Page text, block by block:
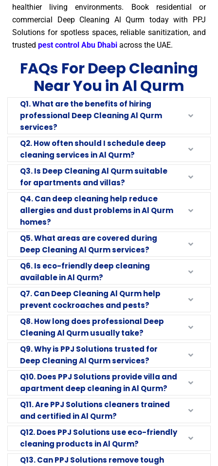
healthier living environments. Book residential or
commercial Deep Cleaning Al Qurm today with PPJ
Solutions for spotless spaces, reliable sanitization, and
trusted pest control Abu Dhabi across the UAE.
FAQs For Deep Cleaning
Near You in Al Qurm
Q1. What are the benefits of hiring
professional Deep Cleaning Al Qurm
services?
Q2. How often should I schedule deep
cleaning services in Al Qurm?
Q3. Is Deep Cleaning Al Qurm suitable
for apartments and villas?
Q4. Can deep cleaning help reduce
allergies and dust problems in Al Qurm
homes?
Q5. What areas are covered during
Deep Cleaning Al Qurm services?
Q6. Is eco-friendly deep cleaning
available in Al Qurm?
Q7. Can Deep Cleaning Al Qurm help
prevent cockroaches and pests?
Q8. How long does professional Deep
Cleaning Al Qurm usually take?
Q9. Why is PPJ Solutions trusted for
Deep Cleaning Al Qurm services?
Q10. Does PPJ Solutions provide villa and
apartment deep cleaning in Al Qurm?
Q11. Are PPJ Solutions cleaners trained
and certified in Al Qurm?
Q12. Does PPJ Solutions use eco-friendly
cleaning products in Al Qurm?
Q13. Can PPJ Solutions remove tough